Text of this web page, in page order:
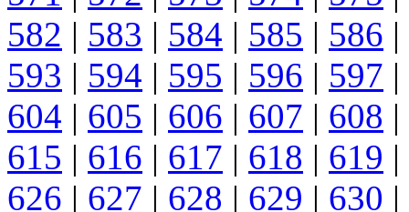
582 | 583 | 584 | 585 | 586 |
593 | 594 | 595 | 596 | 597 |
604 | 605 | 606 | 607 | 608 |
615 | 616 | 617 | 618 | 619 |
626 | 627 | 628 | 629 | 630 |